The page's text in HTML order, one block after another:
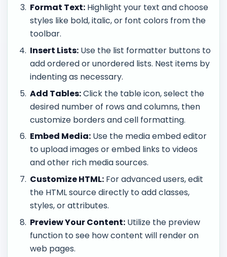
Format Text: Highlight your text and choose
styles like bold, italic, or font colors from the
toolbar.
Insert Lists: Use the list formatter buttons to
add ordered or unordered lists. Nest items by
indenting as necessary.
Add Tables:Click the table icon, select the
desired number of rows and columns, then
customize borders and cell formatting.
Embed Media: Use the media embed editor
to upload images or embed links to videos
and other rich media sources.
Customize HTML: For advanced users, edit
the HTML source directly to add classes,
styles, or attributes.
Preview Your Content: Utilize the preview
function to see how content will render on
web pages.